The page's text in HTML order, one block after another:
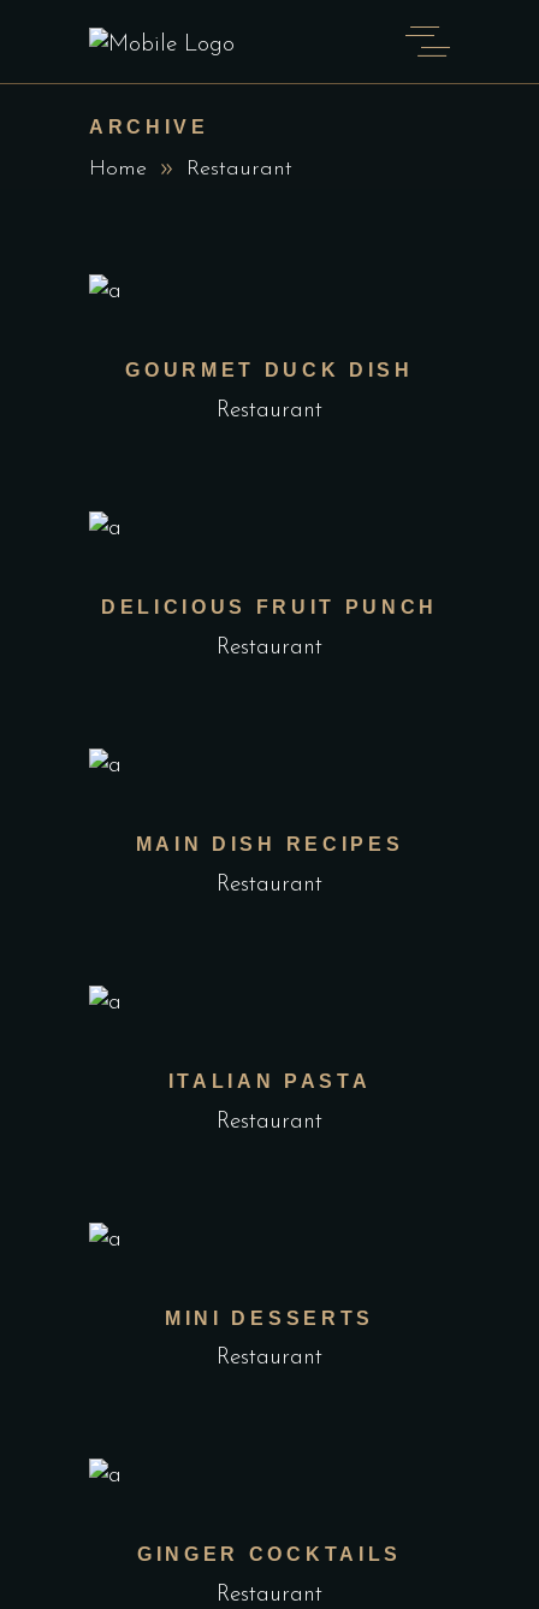
ARCHIVE
Home Restaurant
GOURMET DUCK DISH
Restaurant
DELICIOUS FRUIT PUNCH
Restaurant
MAIN DISH RECIPES
Restaurant
ITALIAN PASTA
Restaurant
MINI DESSERTS
Restaurant
GINGER COCKTAILS
Restaurant